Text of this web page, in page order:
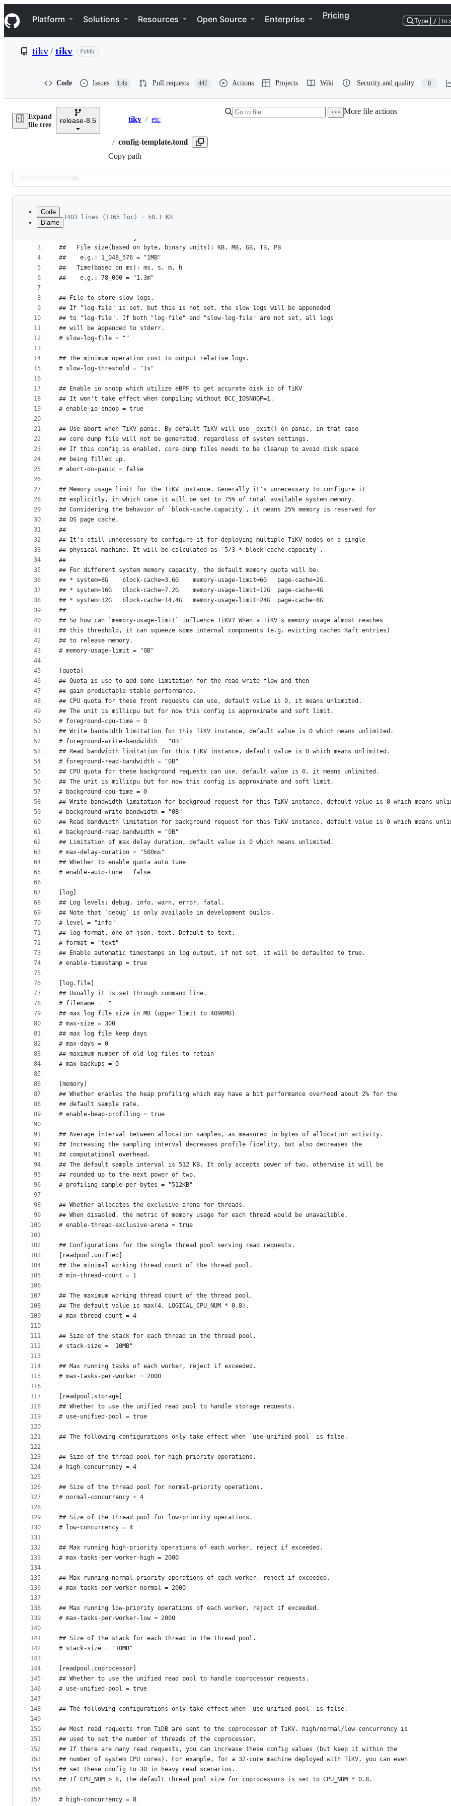
k
i
p
e
Navigation Menu
Platform Solutions Resources Open Source Enterprise Pricing
Type / to
tikv/tikv Public
Code Issues 1.4k Pull requests 447 Actions Projects Wiki Security and quality 0
Expand
file tree
release-8.5 Breadcrumbs
tikv / etc
/ config-template.toml
Copy path
More file actions
Latest
commit
metadata
controls
Code
Blame
1403 lines (1165 loc) · 58.1 KB
1
2
3
4
5
6
7
8
9
10
11
12
13
14
15
16
17
18
19
20
21
22
23
24
25
26
27
28
29
30
31
32
33
34
35
36
37
38
39
40
41
42
43
44
45
46
47
48
49
50
51
52
53
54
55
56
57
58
59
60
61
62
63
64
65
66
67
68
69
70
71
72
73
74
75
76
77
78
79
80
81
82
83
84
85
86
87
88
89
90
91
92
93
94
95
96
97
98
99
100
101
102
103
104
105
106
107
108
109
110
111
112
113
114
115
116
117
118
119
120
121
122
123
124
125
126
127
128
129
130
131
132
133
134
135
136
137
138
139
140
141
142
143
144
145
146
147
148
149
150
151
152
153
154
155
156
157
## TiKV config template
##  Human-readable big numbers:
##   File size(based on byte, binary units): KB, MB, GB, TB, PB
##    e.g.: 1_048_576 = "1MB"
##   Time(based on ms): ms, s, m, h
##    e.g.: 78_000 = "1.3m"
## File to store slow logs.
## If "log-file" is set, but this is not set, the slow logs will be appeneded
## to "log-file". If both "log-file" and "slow-log-file" are not set, all logs
## will be appended to stderr.
# slow-log-file = ""
## The minimum operation cost to output relative logs.
# slow-log-threshold = "1s"
## Enable io snoop which utilize eBPF to get accurate disk io of TiKV
## It won't take effect when compiling without BCC_IOSNOOP=1.
# enable-io-snoop = true
## Use abort when TiKV panic. By default TiKV will use _exit() on panic, in that case
## core dump file will not be generated, regardless of system settings.
## If this config is enabled, core dump files needs to be cleanup to avoid disk space
## being filled up.
# abort-on-panic = false
## Memory usage limit for the TiKV instance. Generally it's unnecessary to configure it
## explicitly, in which case it will be set to 75% of total available system memory.
## Considering the behavior of `block-cache.capacity`, it means 25% memory is reserved for
## OS page cache.
##
## It's still unnecessary to configure it for deploying multiple TiKV nodes on a single
## physical machine. It will be calculated as `5/3 * block-cache.capacity`.
##
## For different system memory capacity, the default memory quota will be:
## * system=8G    block-cache=3.6G    memory-usage-limit=6G   page-cache=2G.
## * system=16G   block-cache=7.2G    memory-usage-limit=12G  page-cache=4G
## * system=32G   block-cache=14.4G   memory-usage-limit=24G  page-cache=8G
##
## So how can `memory-usage-limit` influence TiKV? When a TiKV's memory usage almost reaches
## this threshold, it can squeeze some internal components (e.g. evicting cached Raft entries)
## to release memory.
# memory-usage-limit = "0B"
[quota]
## Quota is use to add some limitation for the read write flow and then
## gain predictable stable performance.
## CPU quota for these front requests can use, default value is 0, it means unlimited.
## The unit is millicpu but for now this config is approximate and soft limit.
# foreground-cpu-time = 0
## Write bandwidth limitation for this TiKV instance, default value is 0 which means unlimited.
# foreground-write-bandwidth = "0B"
## Read bandwidth limitation for this TiKV instance, default value is 0 which means unlimited.
# foreground-read-bandwidth = "0B"
## CPU quota for these background requests can use, default value is 0, it means unlimited.
## The unit is millicpu but for now this config is approximate and soft limit.
# background-cpu-time = 0
## Write bandwidth limitation for backgroud request for this TiKV instance, default value is 0 which means
# background-write-bandwidth = "0B"
## Read bandwidth limitation for background request for this TiKV instance, default value is 0 which means
# background-read-bandwidth = "0B"
## Limitation of max delay duration, default value is 0 which means unlimited.
# max-delay-duration = "500ms"
## Whether to enable quota auto tune
# enable-auto-tune = false
[log]
## Log levels: debug, info, warn, error, fatal.
## Note that `debug` is only available in development builds.
# level = "info"
## log format, one of json, text. Default to text.
# format = "text"
## Enable automatic timestamps in log output, if not set, it will be defaulted to true.
# enable-timestamp = true
[log.file]
## Usually it is set through command line.
# filename = ""
## max log file size in MB (upper limit to 4096MB)
# max-size = 300
## max log file keep days
# max-days = 0
## maximum number of old log files to retain
# max-backups = 0
[memory]
## Whether enables the heap profiling which may have a bit performance overhead about 2% for the
## default sample rate.
# enable-heap-profiling = true
## Average interval between allocation samples, as measured in bytes of allocation activity.
## Increasing the sampling interval decreases profile fidelity, but also decreases the
## computational overhead.
## The default sample interval is 512 KB. It only accepts power of two, otherwise it will be
## rounded up to the next power of two.
# profiling-sample-per-bytes = "512KB"
## Whether allocates the exclusive arena for threads.
## When disabled, the metric of memory usage for each thread would be unavailable.
# enable-thread-exclusive-arena = true
## Configurations for the single thread pool serving read requests.
[readpool.unified]
## The minimal working thread count of the thread pool.
# min-thread-count = 1
## The maximum working thread count of the thread pool.
## The default value is max(4, LOGICAL_CPU_NUM * 0.8).
# max-thread-count = 4
## Size of the stack for each thread in the thread pool.
# stack-size = "10MB"
## Max running tasks of each worker, reject if exceeded.
# max-tasks-per-worker = 2000
[readpool.storage]
## Whether to use the unified read pool to handle storage requests.
# use-unified-pool = true
## The following configurations only take effect when `use-unified-pool` is false.
## Size of the thread pool for high-priority operations.
# high-concurrency = 4
## Size of the thread pool for normal-priority operations.
# normal-concurrency = 4
## Size of the thread pool for low-priority operations.
# low-concurrency = 4
## Max running high-priority operations of each worker, reject if exceeded.
# max-tasks-per-worker-high = 2000
## Max running normal-priority operations of each worker, reject if exceeded.
# max-tasks-per-worker-normal = 2000
## Max running low-priority operations of each worker, reject if exceeded.
# max-tasks-per-worker-low = 2000
## Size of the stack for each thread in the thread pool.
# stack-size = "10MB"
[readpool.coprocessor]
## Whether to use the unified read pool to handle coprocessor requests.
# use-unified-pool = true
## The following configurations only take effect when `use-unified-pool` is false.
## Most read requests from TiDB are sent to the coprocessor of TiKV. high/normal/low-concurrency is
## used to set the number of threads of the coprocessor.
## If there are many read requests, you can increase these config values (but keep it within the
## number of system CPU cores). For example, for a 32-core machine deployed with TiKV, you can even
## set these config to 30 in heavy read scenarios.
## If CPU_NUM > 8, the default thread pool size for coprocessors is set to CPU_NUM * 0.8.
# high-concurrency = 8